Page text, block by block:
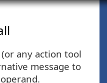
any action tool
message to